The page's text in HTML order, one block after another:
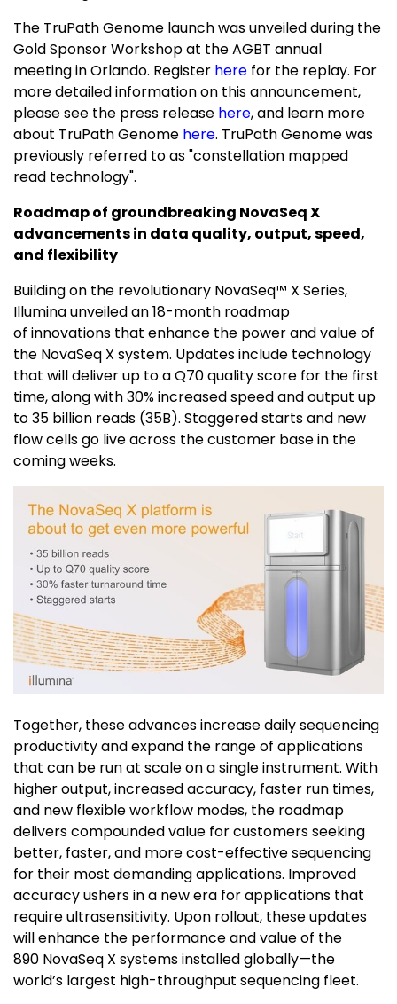
The TruPath Genome launch was unveiled during the
Gold Sponsor Workshop at the AGBT annual
meeting in Orlando. Register here for the replay. For
more detailed information on this announcement,
please see the press release here, and learn more
about TruPath Genome here. TruPath Genome was
previously referred to as "constellation mapped
read technology".
Roadmap of groundbreaking NovaSeq X
advancements in data quality, output, speed,
and flexibility
Building on the revolutionary NovaSeq™ X Series,
Illumina unveiled an 18-month roadmap
of innovations that enhance the power and value of
the NovaSeq X system. Updates include technology
that will deliver up to a Q70 quality score for the first
time, along with 30% increased speed and output up
to 35 billion reads (35B). Staggered starts and new
flow cells go live across the customer base in the
coming weeks.
Together, these advances increase daily sequencing
productivity and expand the range of applications
that can be run at scale on a single instrument. With
higher output, increased accuracy, faster run times,
and new flexible workflow modes, the roadmap
delivers compounded value for customers seeking
better, faster, and more cost-effective sequencing
for their most demanding applications. Improved
accuracy ushers in a new era for applications that
require ultrasensitivity. Upon rollout, these updates
will enhance the performance and value of the
890 NovaSeq X systems installed globally—the
world’s largest high-throughput sequencing fleet.